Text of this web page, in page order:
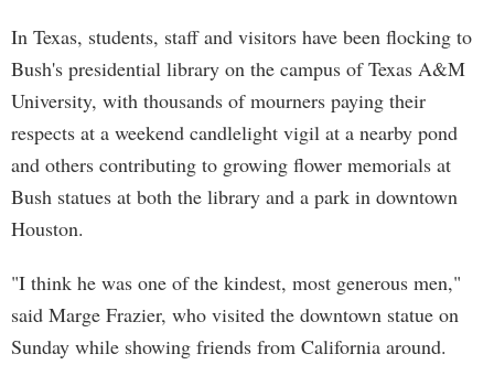
In Texas, students, staff and visitors have been flocking to
Bush's presidential library on the campus of Texas A&M
University, with thousands of mourners paying their
respects at a weekend candlelight vigil at a nearby pond
and others contributing to growing flower memorials at
Bush statues at both the library and a park in downtown
Houston.
"I think he was one of the kindest, most generous men,"
said Marge Frazier, who visited the downtown statue on
Sunday while showing friends from California around.